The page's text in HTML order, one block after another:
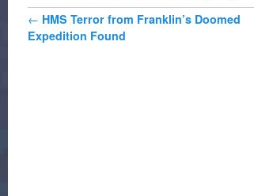
Post navigation
← HMS Terror from Franklin’s Doomed
Expedition Found